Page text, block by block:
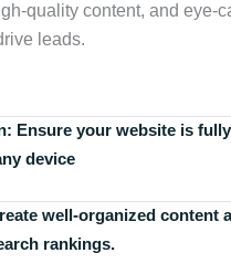
quality content, and eye-
leads.
Ensure your website is
device
well-organized content
rankings.